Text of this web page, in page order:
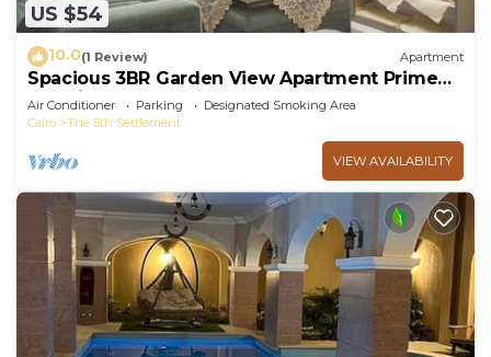
US $54
10.0(1 Review) Apartment
Spacious 3BR Garden View Apartment Prime
Location
Air Conditioner Parking
Designated Smoking Area
Cairo
The 5th Settlement
VIEW AVAILABILITY